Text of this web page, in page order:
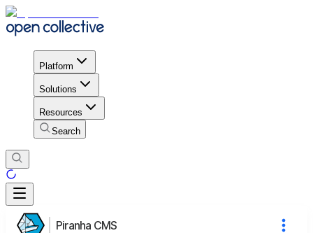
Platform
Solutions
Resources
Search
Piranha CMS